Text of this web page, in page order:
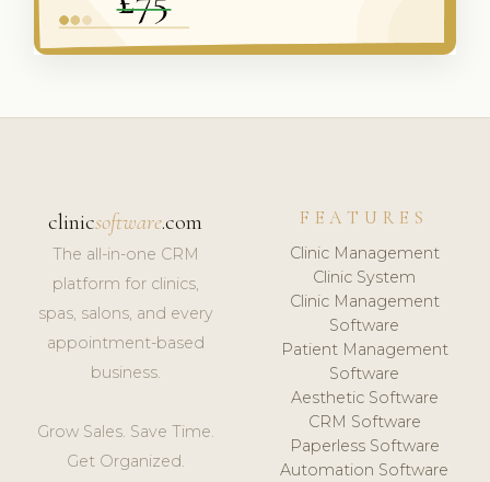
clinicsoftware.com
The all-in-one CRM
platform for clinics,
spas, salons, and every
appointment-based
business.
Grow Sales. Save Time.
Get Organized.
FEATURES
Clinic Management
Clinic System
Clinic Management
Software
Patient Management
Software
Aesthetic Software
CRM Software
Paperless Software
Automation Software